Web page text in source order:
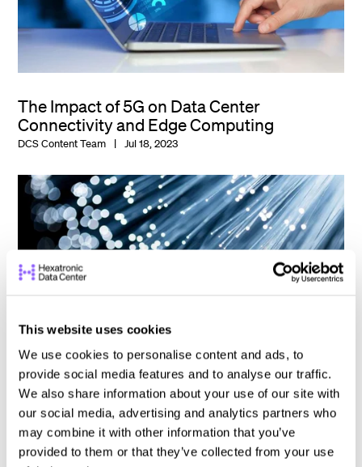
This website uses cookies
We use cookies to personalise content and ads, to
provide social media features and to analyse our traffic.
We also share information about your use of our site with
our social media, advertising and analytics partners who
may combine it with other information that you’ve
provided to them or that they’ve collected from your use
The Impact of 5G on Data Center
Connectivity and Edge Computing
DCS Content Team Jul 18, 2023
Maximizing Data Center Connectivity with
Fiber Optic Upgrades
DCS Content Team May 23, 2023